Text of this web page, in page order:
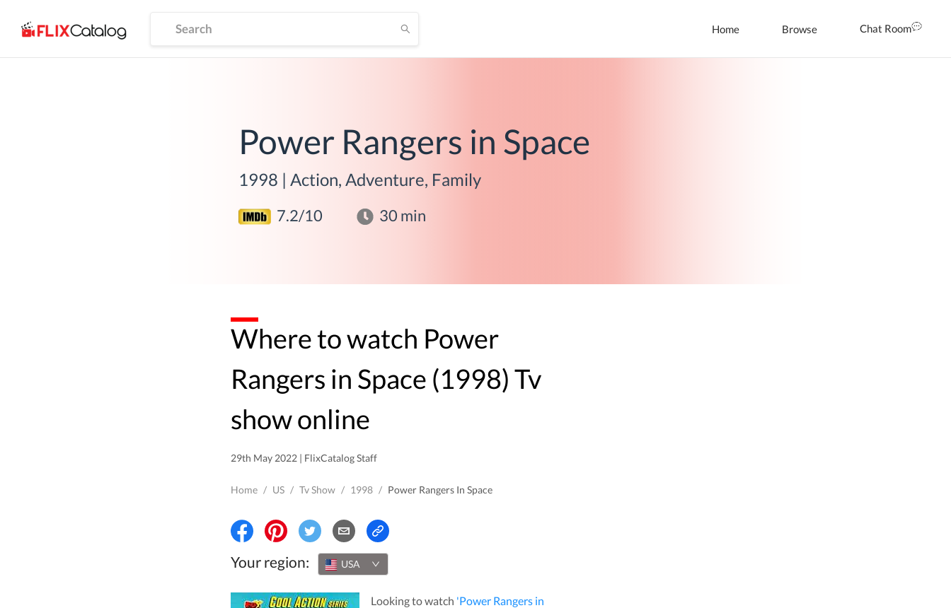
Home Browse Chat Room
Power Rangers in Space
1998 | Action, Adventure, Family
7.2/10 30 min
Where to watch Power
Rangers in Space (1998) Tv
show online
29th May 2022 | FlixCatalog Staff
Home / US / Tv Show / 1998 / Power Rangers In Space
Your region: USA
Looking to watch 'Power Rangers in